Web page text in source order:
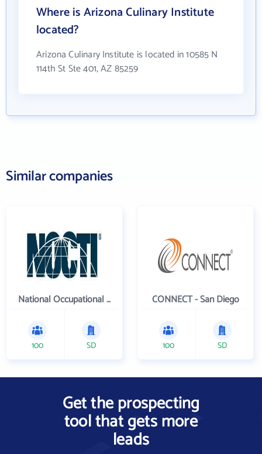
Where is Arizona Culinary Institute
located?
Arizona Culinary Institute is located in 10585 N
114th St Ste 401, AZ 85259
Similar companies
National Occupational Competency Testing Institute
100 SD
CONNECT - San Diego
100 SD
Get the prospecting
tool that gets more
leads